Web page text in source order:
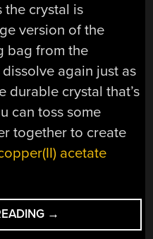
the crystal is
version of the
bag from the
again just as
durable crystal that’s
can toss some
together to create
acetate
“HOW
TO
→